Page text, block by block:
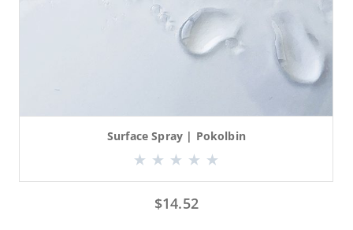
Surface Spray | Pokolbin
$14.52